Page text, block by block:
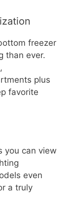
freezer
than ever.
plus
favorite
you can view
even
a truly